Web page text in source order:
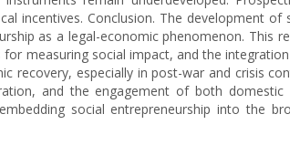
incentives. Conclusion. The development
as a legal-economic phenomenon. This
measuring social impact, and the
especially in post-war and crisis
and the engagement of both domestic
social entrepreneurship into the